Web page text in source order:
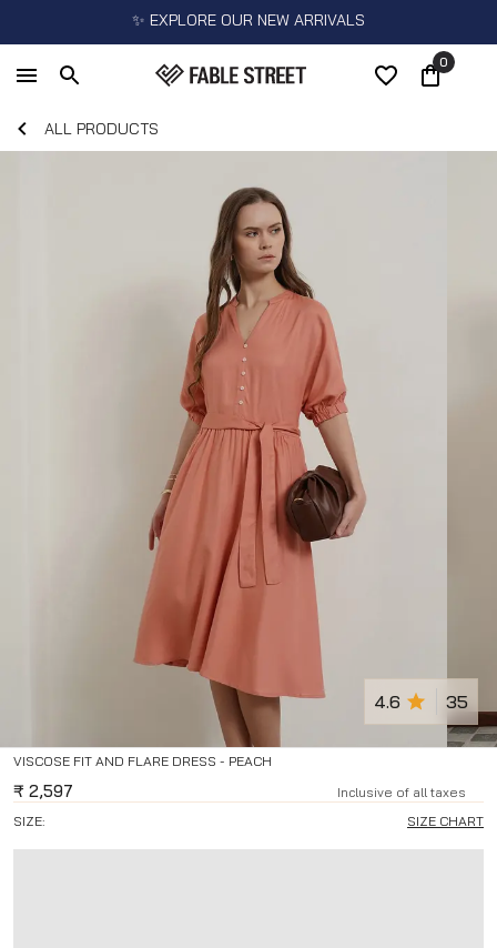
✨ EXPLORE OUR NEW ARRIVALS
0
ALL PRODUCTS
VISCOSE FIT AND FLARE DRESS - PEACH
4.6 35
₹ 2,597
Inclusive of all taxes
SIZE:
SIZE CHART